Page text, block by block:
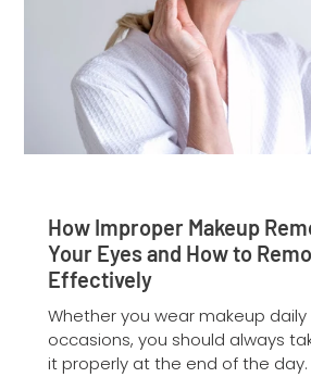
How Improper Makeup
Your Eyes and How to
Effectively
Whether you wear makeup
occasions, you should always
it properly at the end of the